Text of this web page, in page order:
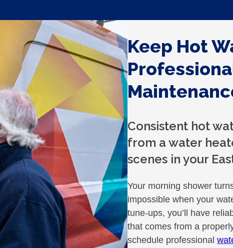
Keep Hot
Consistent hot
from a water
scenes in your
Your morning shower
impossible when your
tune-ups, you’ll have
that comes from a
schedule professional